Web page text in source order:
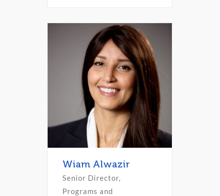
Wiam Alwazir
Senior Director,
Programs and